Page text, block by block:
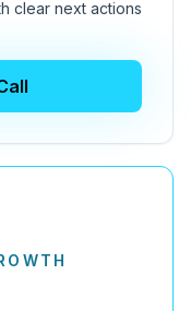
clear next actions